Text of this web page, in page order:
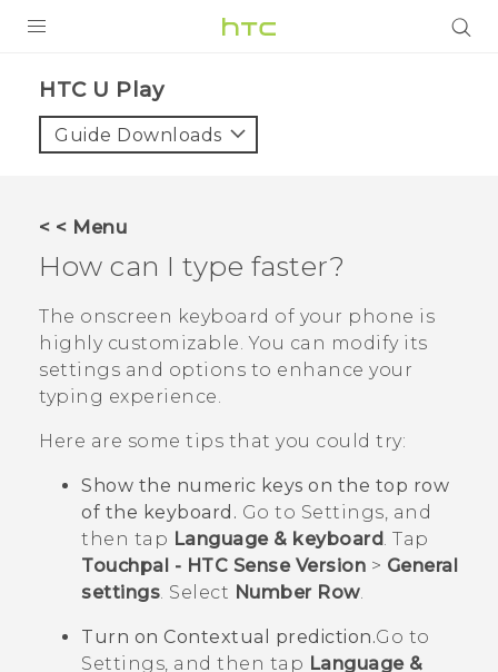
HTC U Play‎
Guide Downloads
< < Menu
How can I type faster?
The onscreen keyboard of your phone is
highly customizable. You can modify its
settings and options to enhance your
typing experience.
Here are some tips that you could try:
Show the numeric keys on the top row
of the keyboard. Go to Settings, and
then tap Language & keyboard . Tap
Touchpal - HTC Sense Version > General
settings. Select Number Row.
Turn on Contextual prediction.Go to
Settings, and then tap Language &